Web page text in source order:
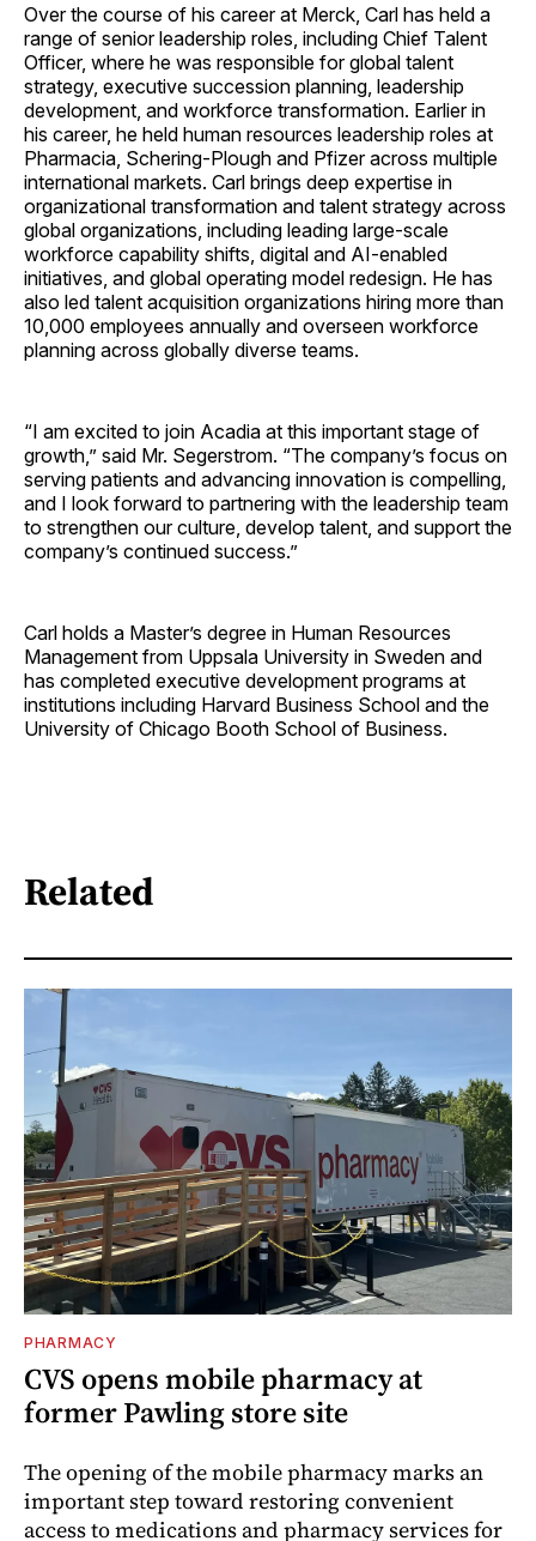
Over the course of his career at Merck, Carl has held a
range of senior leadership roles, including Chief Talent
Officer, where he was responsible for global talent
strategy, executive succession planning, leadership
development, and workforce transformation. Earlier in
his career, he held human resources leadership roles at
Pharmacia, Schering-Plough and Pfizer across multiple
international markets. Carl brings deep expertise in
organizational transformation and talent strategy across
global organizations, including leading large-scale
workforce capability shifts, digital and AI-enabled
initiatives, and global operating model redesign. He has
also led talent acquisition organizations hiring more than
10,000 employees annually and overseen workforce
planning across globally diverse teams.
“I am excited to join Acadia at this important stage of
growth,” said Mr. Segerstrom. “The company’s focus on
serving patients and advancing innovation is compelling,
and I look forward to partnering with the leadership team
to strengthen our culture, develop talent, and support the
company’s continued success.”
Carl holds a Master’s degree in Human Resources
Management from Uppsala University in Sweden and
has completed executive development programs at
institutions including Harvard Business School and the
University of Chicago Booth School of Business.
Related
PHARMACY
CVS opens mobile pharmacy at
former Pawling store site
The opening of the mobile pharmacy marks an
important step toward restoring convenient
access to medications and pharmacy services for